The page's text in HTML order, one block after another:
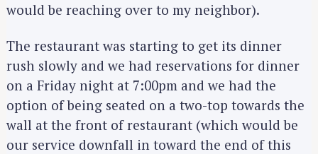
would be reaching over to my neighbor).
The restaurant was starting to get its dinner
rush slowly and we had reservations for dinner
on a Friday night at 7:00pm and we had the
option of being seated on a two-top towards the
wall at the front of restaurant (which would be
our service downfall in toward the end of this